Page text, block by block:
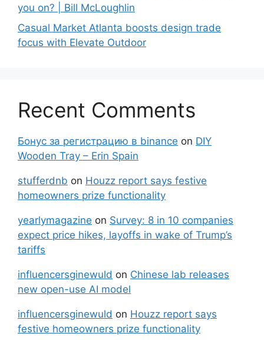
you on? | Bill McLoughlin
Casual Market Atlanta boosts design trade
focus with Elevate Outdoor
Recent Comments
Бонус за регистрацию в binance on DIY
Wooden Tray – Erin Spain
stufferdnb on Houzz report says festive
homeowners prize functionality
yearlymagazine on Survey: 8 in 10 companies
expect price hikes, layoffs in wake of Trump’s
tariffs
influencersginewuld on Chinese lab releases
new open-use AI model
influencersginewuld on Houzz report says
festive homeowners prize functionality